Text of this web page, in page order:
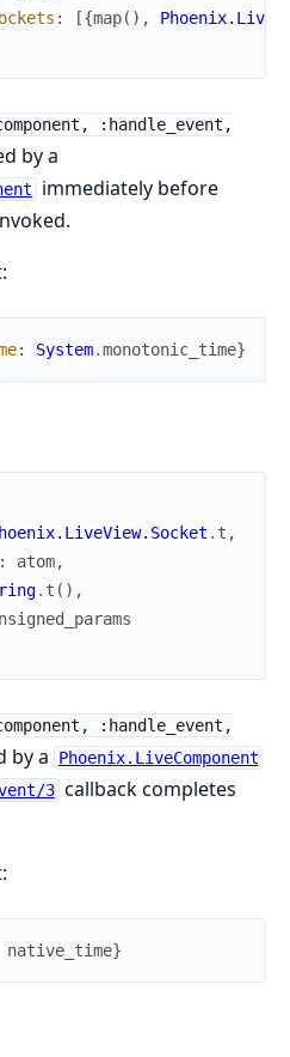
: [{map( ) ,
:handle_event,
by a
immediately before
: System.monotonic_time}
. t ,
: atom,
. t ( ) ,
:handle_event,
by a Phoenix.LiveComponent
3 callback completes
native_time}